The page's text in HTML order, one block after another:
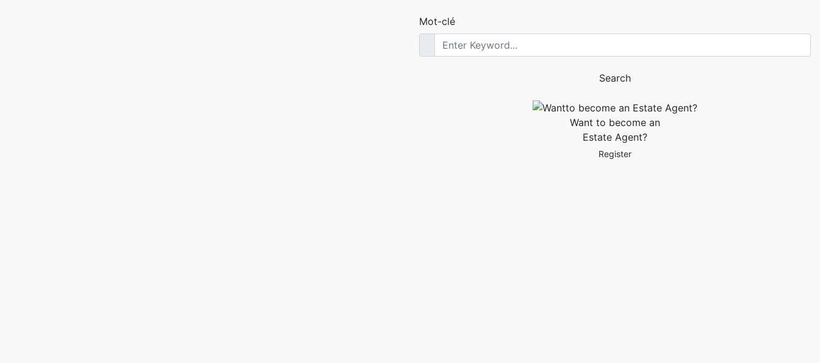
Mot-clé
Search
Want to become an
Estate Agent?
Register